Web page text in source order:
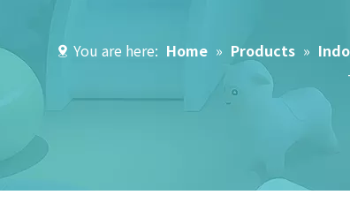
You are here: Home » Products »